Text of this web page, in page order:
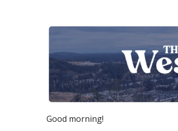
Good morning!